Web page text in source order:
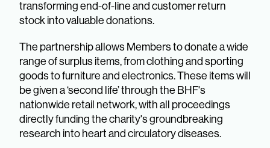
transforming end-of-line and customer return
stock into valuable donations.
The partnership allows Members to donate a wide
range of surplus items, from clothing and sporting
goods to furniture and electronics. These items will
be given a ‘second life’ through the BHF's
nationwide retail network, with all proceedings
directly funding the charity's groundbreaking
research into heart and circulatory diseases.